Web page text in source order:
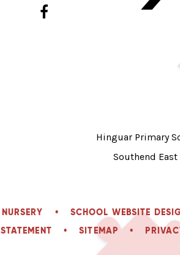
Hinguar Primary
Southend
• SCHOOL WEBSITE
• SITEMAP •